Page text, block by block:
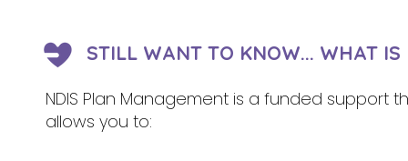
STILL WANT TO KNOW... WHAT
NDIS Plan Management is a funded support
allows you to: